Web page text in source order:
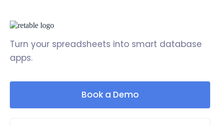
Turn your spreadsheets into smart database
apps.
Book a Demo